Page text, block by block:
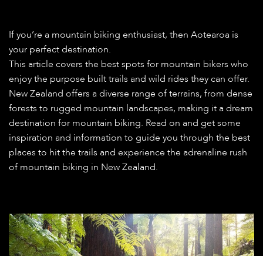
If you’re a mountain biking enthusiast, then Aotearoa is
your perfect destination.
This article covers the best spots for mountain bikers who
enjoy the purpose built trails and wild rides they can offer.
New Zealand offers a diverse range of terrains, from dense
forests to rugged mountain landscapes, making it a dream
destination for mountain biking. Read on and get some
inspiration and information to guide you through the best
places to hit the trails and experience the adrenaline rush
of mountain biking in New Zealand.